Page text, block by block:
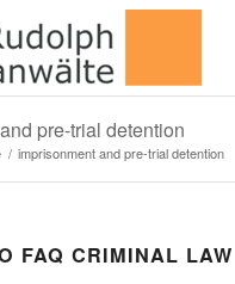
pre-trial detention
/ imprisonment and pre-trial detention
FAQ CRIMINAL LAW